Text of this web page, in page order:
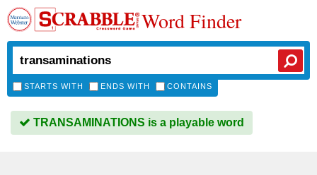
Word Finder
STARTS WITH ENDS WITH CONTAINS
TRANSAMINATIONS is a playable word